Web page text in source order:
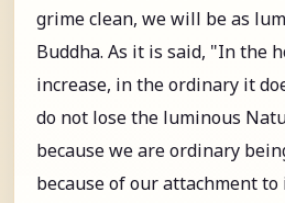
grime clean, we will be as
Buddha. As it is said, "In the
increase, in the ordinary it
do not lose the luminous
because we are ordinary
because of our attachment